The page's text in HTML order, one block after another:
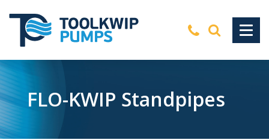
FLO-KWIP Standpipes